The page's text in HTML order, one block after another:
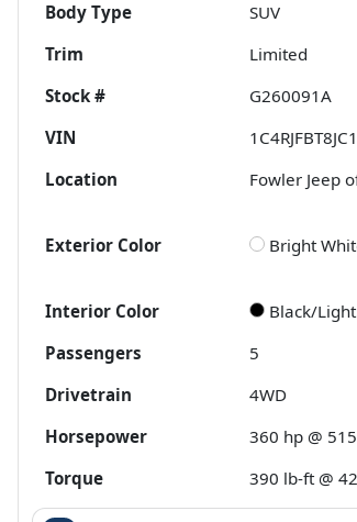
Body Type
SUV
Trim
Limited
Stock #
G260091A
VIN
Location
Fowler Jeep
Exterior Color Bright
Interior Color
Black/
Passengers
5
Drivetrain
4WD
Horsepower
360 hp @
Torque
390 lb-ft @